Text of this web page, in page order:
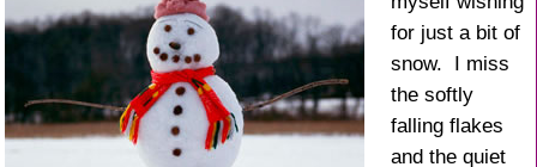
for just a bit of
snow. I miss
the softly
falling flakes
and the quiet